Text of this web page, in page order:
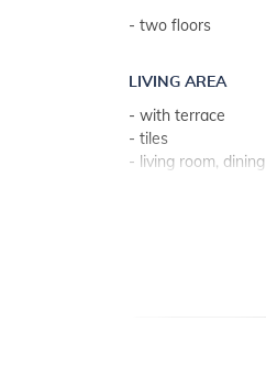
- two floors
LIVING AREA
- with terrace
- tiles
- living room,